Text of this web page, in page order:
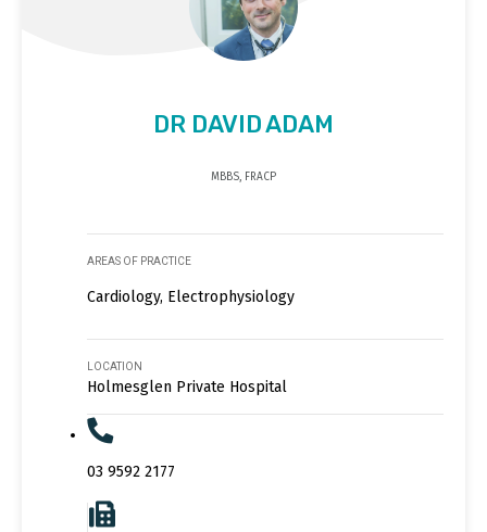
DR DAVID ADAM
MBBS, FRACP
AREAS OF PRACTICE
Cardiology, Electrophysiology
LOCATION
Holmesglen Private Hospital
03 9592 2177